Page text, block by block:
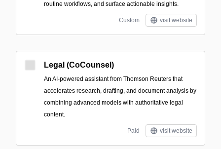
routine workflows, and surface actionable insights.
Custom visit website
Legal (CoCounsel)
An AI-powered assistant from Thomson Reuters that
accelerates research, drafting, and document analysis by
combining advanced models with authoritative legal
content.
Paid visit website